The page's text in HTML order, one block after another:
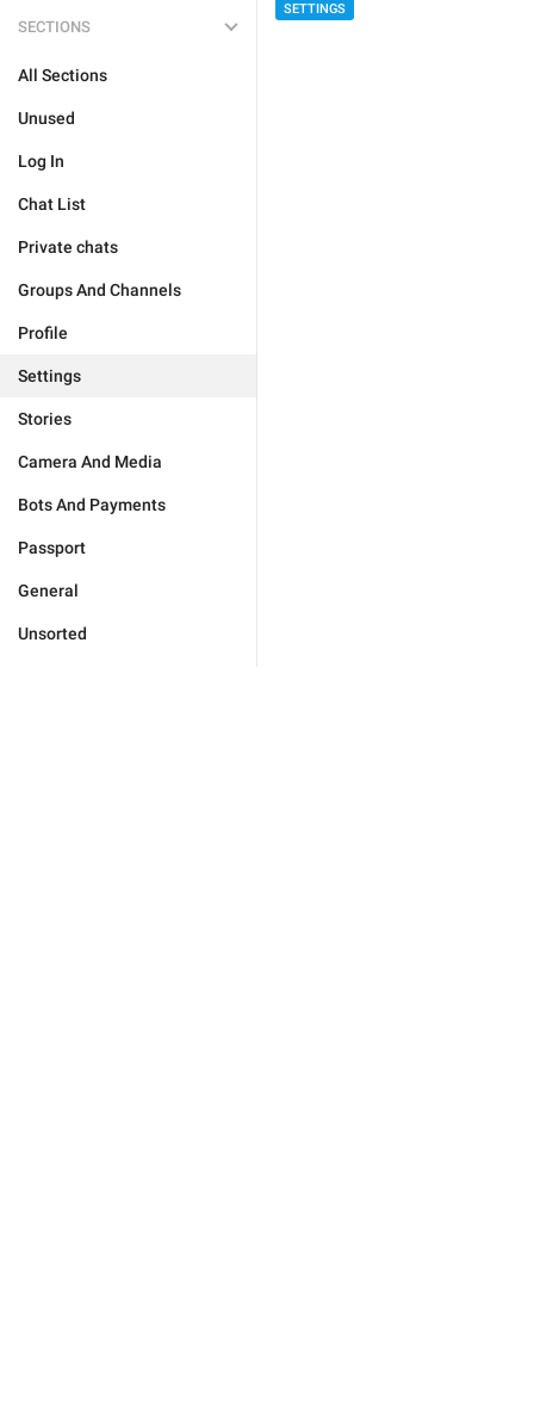
SECTIONS
All Sections
Unused
Log In
Chat List
Private chats
Groups And Channels
Profile
Settings
Stories
Camera And Media
Bots And Payments
Passport
General
Unsorted
SETTINGS